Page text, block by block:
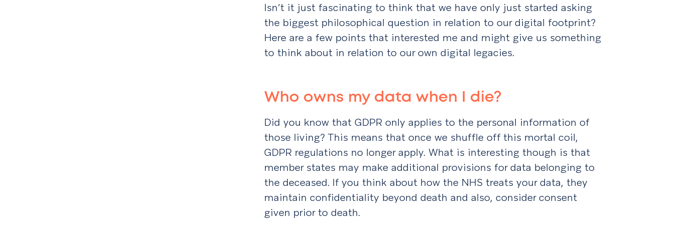
Isn’t it just fascinating to think that we have only just started asking
the biggest philosophical question in relation to our digital footprint?
Here are a few points that interested me and might give us something
to think about in relation to our own digital legacies.
Who owns my data when I die?
Did you know that GDPR only applies to the personal information of
those living? This means that once we shuffle off this mortal coil,
GDPR regulations no longer apply. What is interesting though is that
member states may make additional provisions for data belonging to
the deceased. If you think about how the NHS treats your data, they
maintain confidentiality beyond death and also, consider consent
given prior to death.